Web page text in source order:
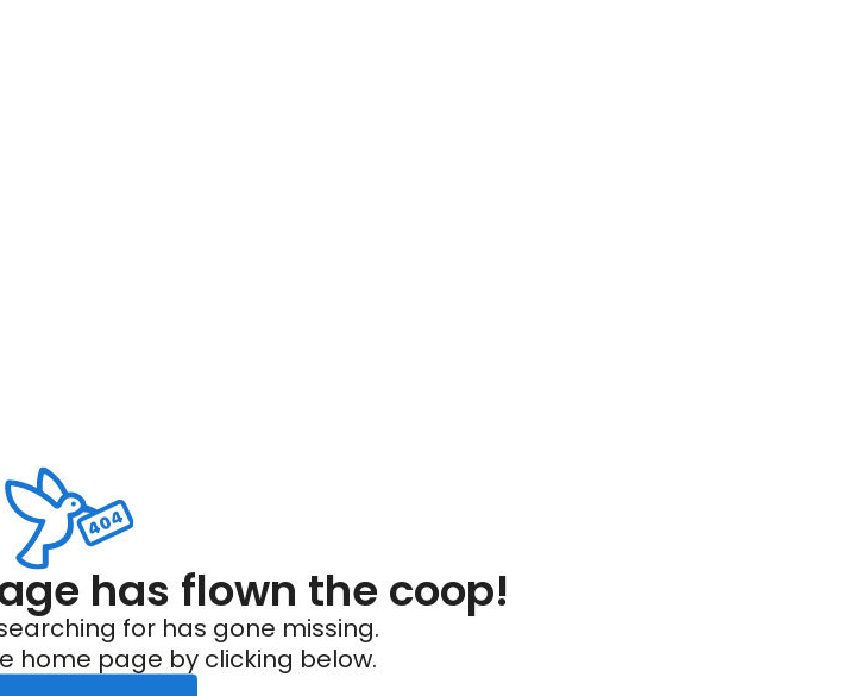
has flown the coop!
for has gone missing.
home page by clicking below.